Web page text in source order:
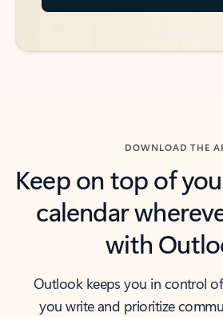
DOWNLOAD THE
Keep on top of
calendar
with
Outlook keeps you in control
you write and prioritize